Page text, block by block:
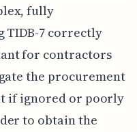
fully
TIDB-7 correctly
for contractors
the procurement
if ignored or poorly
to obtain the